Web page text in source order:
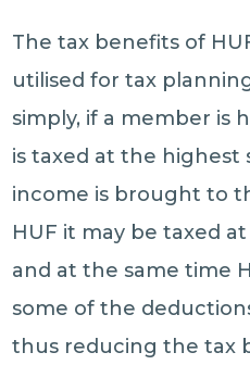
The tax benefits of
utilised for tax
simply, if a member is
is taxed at the highest
income is brought to
HUF it may be taxed
and at the same time
some of the
thus reducing the tax